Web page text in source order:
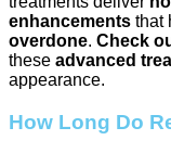
enhancements that
overdone. Check
these advanced
appearance.
How Long Do